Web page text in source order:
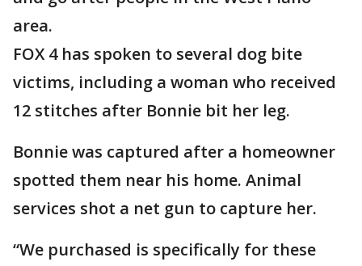
area.
FOX 4 has spoken to several dog bite
victims, including a woman who received
12 stitches after Bonnie bit her leg.
Bonnie was captured after a homeowner
spotted them near his home. Animal
services shot a net gun to capture her.
“We purchased is specifically for these